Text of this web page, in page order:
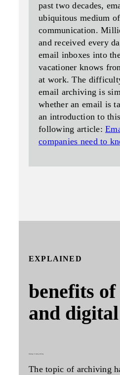
past two decades,
ubiquitous medium
communication.
and received every
email inboxes into
vacationer knows
at work. The
email archiving is
whether an email is
an introduction to
following article:
companies need to
EXPLAINED
benefits
and
The topic of archiving